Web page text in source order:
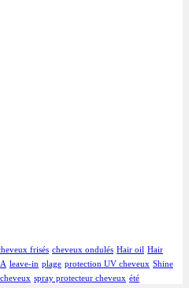
frisés cheveux ondulés Hair oil Hair
leave-in plage protection UV cheveux Shine
spray protecteur cheveux été